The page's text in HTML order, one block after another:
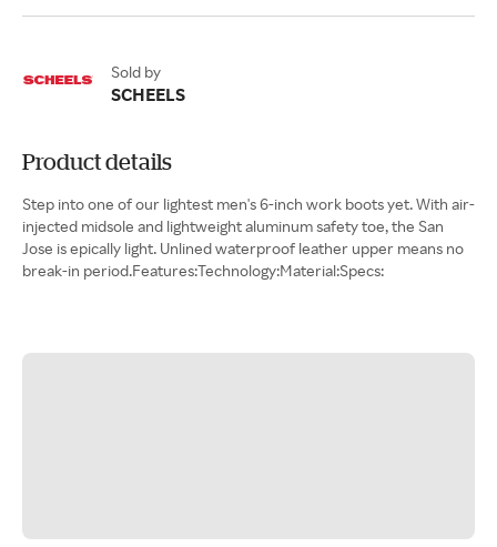
Sold by
SCHEELS
Product details
Step into one of our lightest men's 6-inch work boots yet. With air-
injected midsole and lightweight aluminum safety toe, the San
Jose is epically light. Unlined waterproof leather upper means no
break-in period.Features:Technology:Material:Specs: